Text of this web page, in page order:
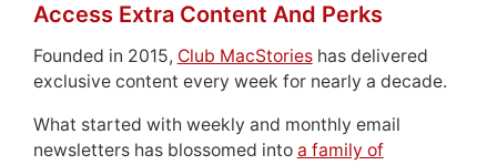
Access Extra Content And Perks
Founded in 2015, Club MacStorieshas delivered
exclusive content every week for nearly a decade.
What started with weekly and monthly email
newsletters has blossomed into a family of